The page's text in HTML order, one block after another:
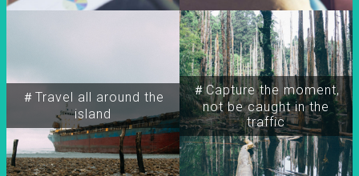
＃Travel all around the
island
＃Capture the moment,
not be caught in the
traffic